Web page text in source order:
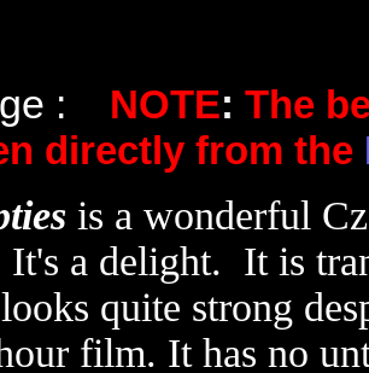
: NOTE: The
directly from the
is a wonderful
It's a delight. It is
quite strong
film. It has no